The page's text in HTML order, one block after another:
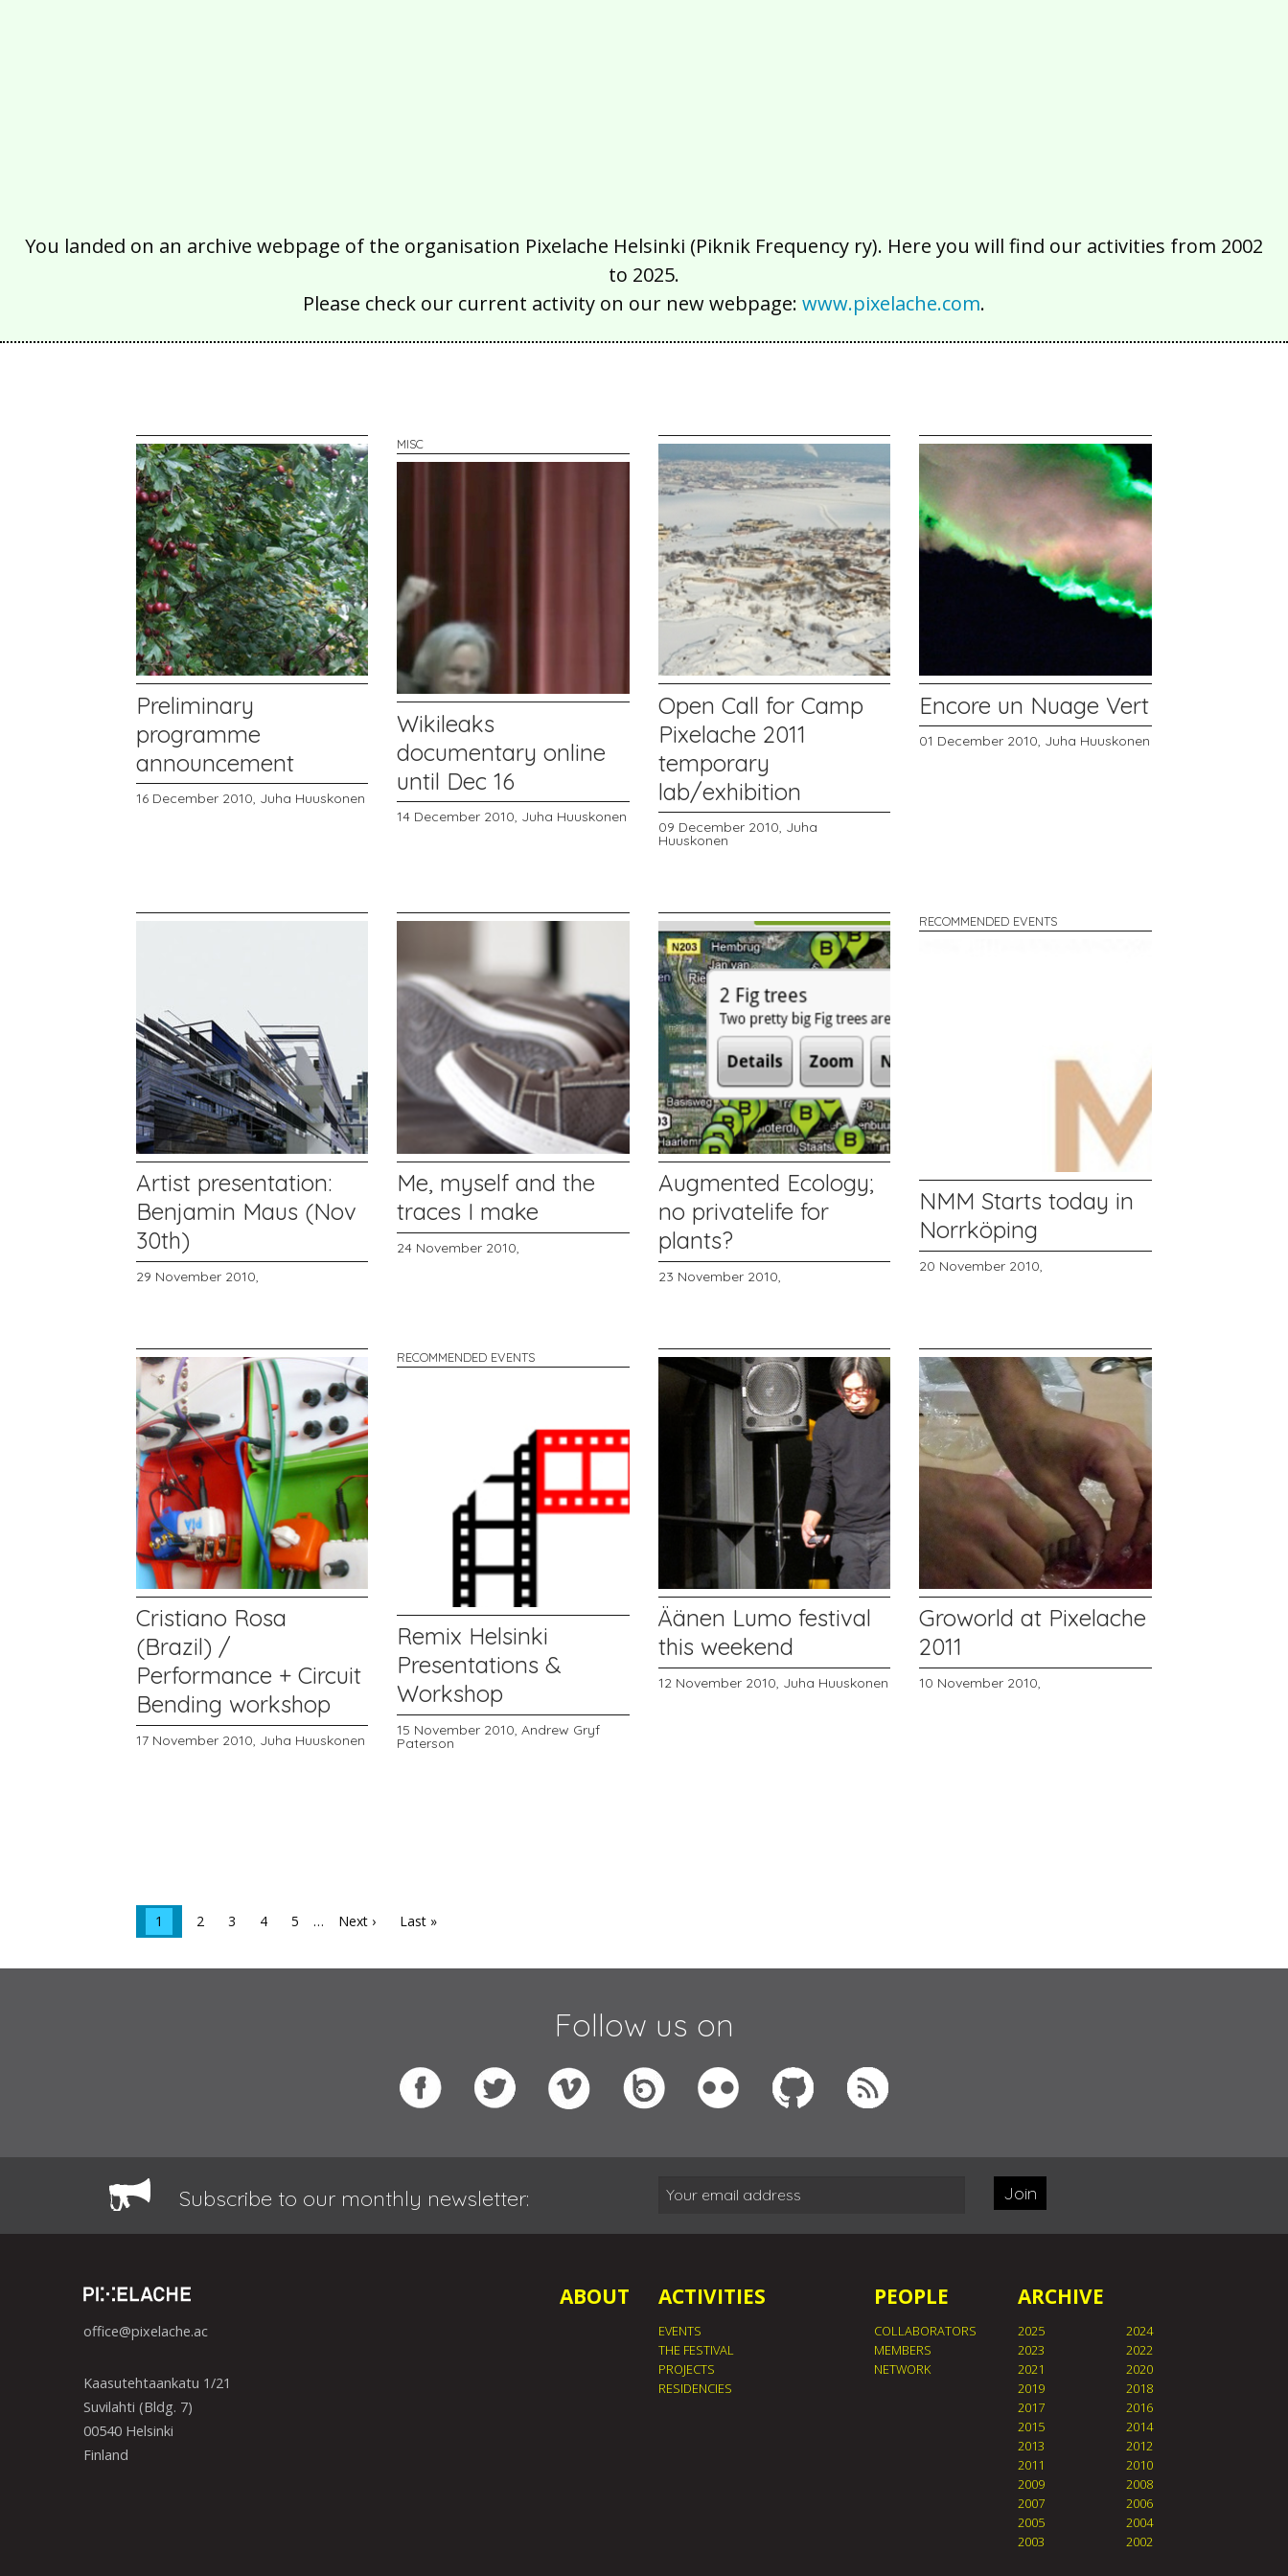
You landed on an archive webpage of the organisation Pixelache Helsinki (Piknik Frequency ry). Here you will find our activities from 2002
to 2025.
Please check our current activity on our new webpage: www.pixelache.com.
Preliminary
programme
announcement
16 December 2010, Juha Huuskonen
MISC
Wikileaks
documentary online
until Dec 16
14 December 2010, Juha Huuskonen
Open Call for Camp
Pixelache 2011
temporary
lab/exhibition
09 December 2010, Juha
Huuskonen
Encore un Nuage Vert
01 December 2010, Juha Huuskonen
Artist presentation:
Benjamin Maus (Nov
30th)
29 November 2010,
Me, myself and the
traces I make
24 November 2010,
Augmented Ecology;
no privatelife for
plants?
23 November 2010,
RECOMMENDED EVENTS
NMM Starts today in
Norrköping
20 November 2010,
Cristiano Rosa
(Brazil) /
Performance + Circuit
Bending workshop
17 November 2010, Juha Huuskonen
RECOMMENDED EVENTS
Remix Helsinki
Presentations &
Workshop
15 November 2010,Andrew Gryf
Paterson
Äänen Lumo festival
this weekend
12 November 2010, Juha Huuskonen
Groworld at Pixelache
2011
10 November 2010,
1 2 3 4 5 … Next › Last »
Follow us on
Subscribe to our monthly newsletter: Join
office@pixelache.ac
Kaasutehtaankatu 1/21
Suvilahti (Bldg. 7)
00540 Helsinki
Finland
ABOUT ACTIVITIES
EVENTS
THE FESTIVAL
PROJECTS
RESIDENCIES
PEOPLE
COLLABORATORS
MEMBERS
NETWORK
ARCHIVE
2025
2024
2023
2022
2021
2020
2019
2018
2017
2016
2015
2014
2013
2012
2011
2010
2009
2008
2007
2006
2005
2004
2003
2002